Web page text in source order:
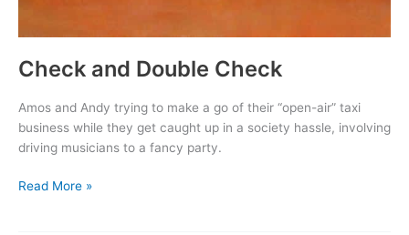
Check and Double Check
Amos and Andy trying to make a go of their “open-air” taxi
business while they get caught up in a society hassle, involving
driving musicians to a fancy party.
Check
Read More »